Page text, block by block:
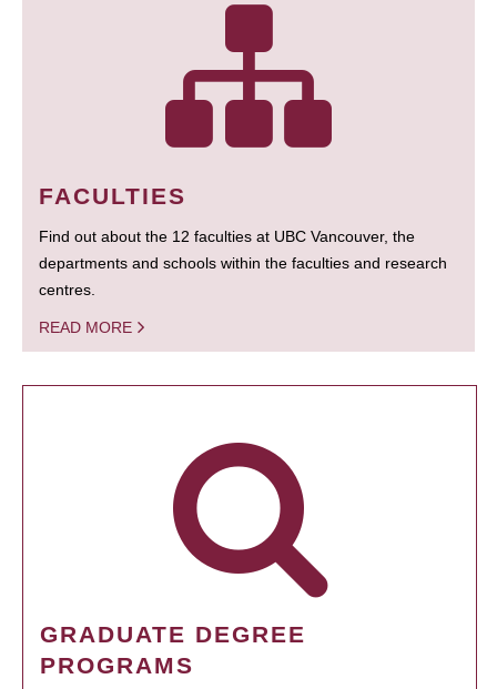
FACULTIES
Find out about the 12 faculties at UBC Vancouver, the
departments and schools within the faculties and research
centres.
READ MORE
GRADUATE DEGREE
PROGRAMS